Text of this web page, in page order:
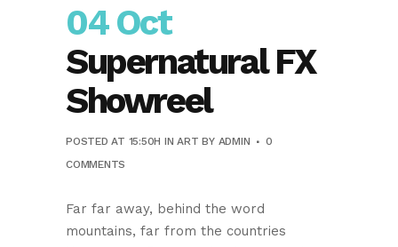
04 Oct
Supernatural FX
Showreel
POSTED AT 15:50H INART BY ADMIN
0
COMMENTS
Far far away, behind the word
mountains, far from the countries